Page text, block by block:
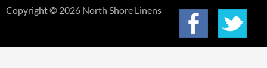
Copyright © 2026 North Shore Linens